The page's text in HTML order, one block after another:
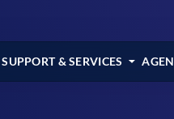
SUPPORT & SERVICES